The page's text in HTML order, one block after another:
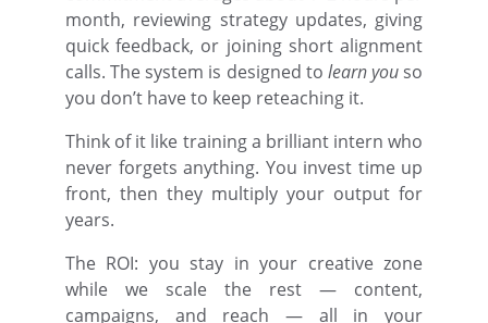
month, reviewing strategy updates, giving
quick feedback, or joining short alignment
calls. The system is designed to learn youso
you don’t have to keep reteaching it.
Think of it like training a brilliant intern who
never forgets anything. You invest time up
front, then they multiply your output for
years.
The ROI: you stay in your creative zone
while we scale the rest — content,
campaigns, and reach — all in your